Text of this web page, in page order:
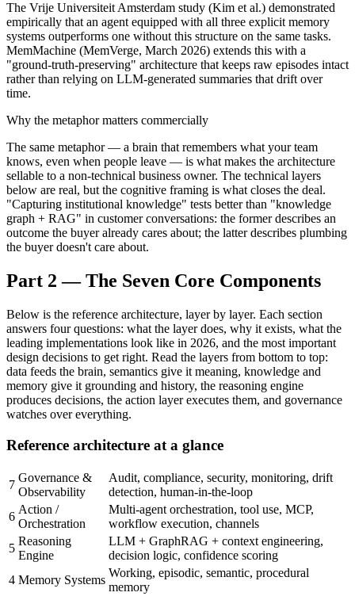
The Vrije Universiteit Amsterdam study (Kim et al.) demonstrated
empirically that an agent equipped with all three explicit memory
systems outperforms one without this structure on the same tasks.
MemMachine (MemVerge, March 2026) extends this with a
"ground-truth-preserving" architecture that keeps raw episodes intact
rather than relying on LLM-generated summaries that drift over
time.
Why the metaphor matters commercially
The same metaphor — a brain that remembers what your team
knows, even when people leave — is what makes the architecture
sellable to a non-technical business owner. The technical layers
below are real, but the cognitive framing is what closes the deal.
"Capturing institutional knowledge" tests better than "knowledge
graph + RAG" in customer conversations: the former describes an
outcome the buyer already cares about; the latter describes plumbing
the buyer doesn't care about.
Part 2 — The Seven Core Components
Below is the reference architecture, layer by layer. Each section
answers four questions: what the layer does, why it exists, what the
leading implementations look like in 2026, and the most important
design decisions to get right. Read the layers from bottom to top:
data feeds the brain, semantics give it meaning, knowledge and
memory give it grounding and history, the reasoning engine
produces decisions, the action layer executes them, and governance
watches over everything.
Reference architecture at a glance
7
Governance &
Observability
Audit, compliance, security, monitoring, drift
detection, human-in-the-loop
6
Action /
Orchestration
Multi-agent orchestration, tool use, MCP,
workflow execution, channels
5
Reasoning
Engine
LLM + GraphRAG + context engineering,
decision logic, confidence scoring
4 Memory Systems
Working, episodic, semantic, procedural
memory